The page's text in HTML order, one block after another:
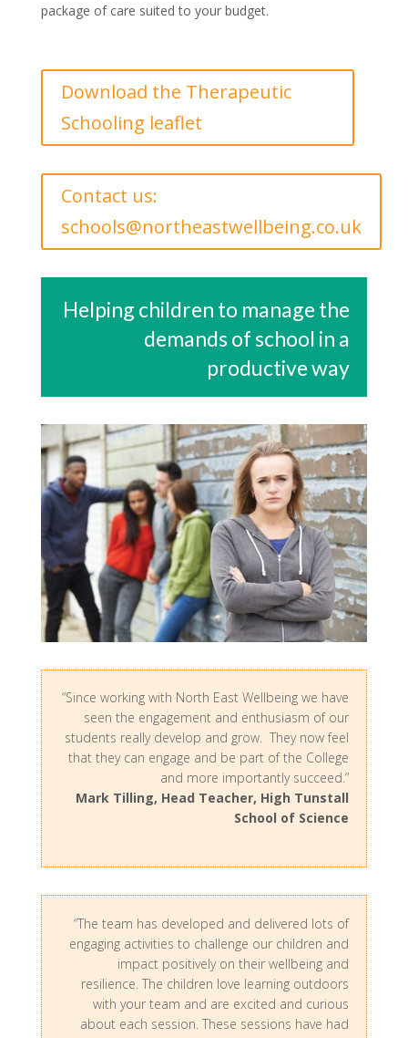
package of care suited to your budget.
Download the Therapeutic
Schooling leaflet
Contact us:
schools@northeastwellbeing.co.uk
Helping children to manage the
demands of school in a
productive way
“Since working with North East Wellbeing we have
seen the engagement and enthusiasm of our
students really develop and grow. They now feel
that they can engage and be part of the College
and more importantly succeed.”
Mark Tilling, Head Teacher, High Tunstall
School of Science
“The team has developed and delivered lots of
engaging activities to challenge our children and
impact positively on their wellbeing and
resilience. The children love learning outdoors
with your team and are excited and curious
about each session. These sessions have had